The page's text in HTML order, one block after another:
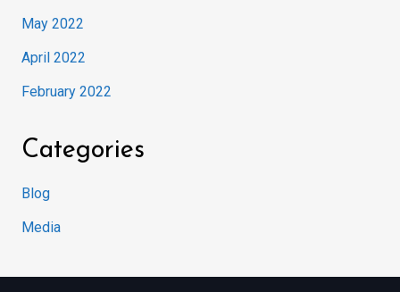
May 2022
April 2022
February 2022
Categories
Blog
Media